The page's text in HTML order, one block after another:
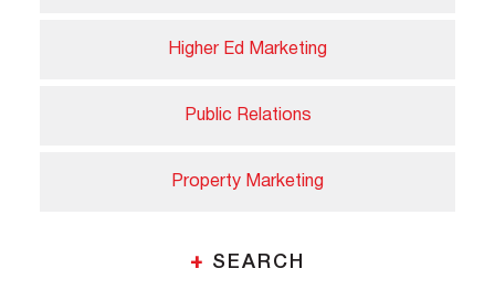
Higher Ed Marketing
Public Relations
Property Marketing
+ SEARCH